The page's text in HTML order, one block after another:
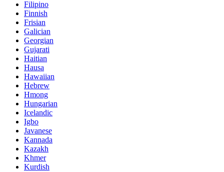
Filipino
Finnish
Frisian
Galician
Georgian
Gujarati
Haitian
Hausa
Hawaiian
Hebrew
Hmong
Hungarian
Icelandic
Igbo
Javanese
Kannada
Kazakh
Khmer
Kurdish